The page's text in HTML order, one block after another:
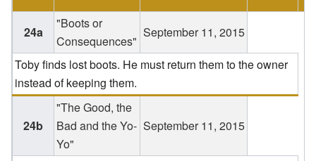
24a
"Boots or
Consequences"
September 11, 2015
Toby finds lost boots. He must return them to the owner
instead of keeping them.
24b
"The Good, the
Bad and the Yo-
Yo"
September 11, 2015